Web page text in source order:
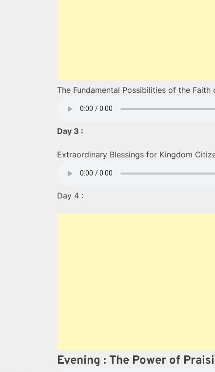
The Fundamental Possibilities of the Faith
Day 3 :
Extraordinary Blessings for Kingdom
Day 4 :
Evening : The Power of